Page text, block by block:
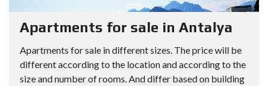
Apartments for sale in Antalya
Apartments for sale in different sizes. The price will be
different according to the location and according to the
size and number of rooms. And differ based on building